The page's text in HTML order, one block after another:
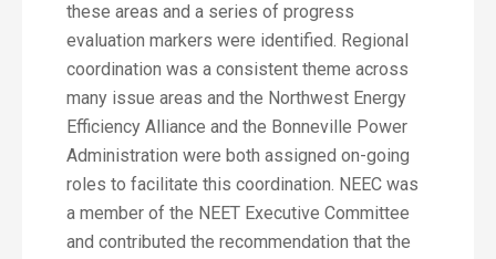
these areas and a series of progress
evaluation markers were identified. Regional
coordination was a consistent theme across
many issue areas and the Northwest Energy
Efficiency Alliance and the Bonneville Power
Administration were both assigned on-going
roles to facilitate this coordination. NEEC was
a member of the NEET Executive Committee
and contributed the recommendation that the